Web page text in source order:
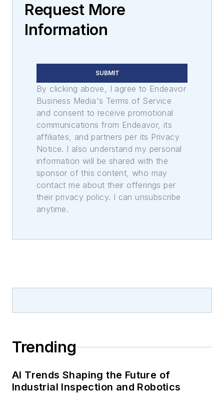
Request More
Information
SUBMIT
By clicking above, I agree to Endeavor
Business Media's Terms of Service
and consent to receive promotional
communications from Endeavor, its
affiliates, and partners per its Privacy
Notice. I also understand my personal
information will be shared with the
sponsor of this content, who may
contact me about their offerings per
their privacy policy. I can unsubscribe
anytime.
Trending
AI Trends Shaping the Future of
Industrial Inspection and Robotics